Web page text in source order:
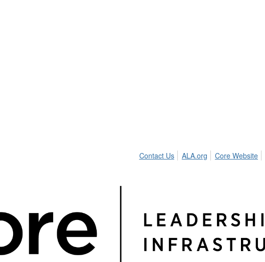
Contact Us ALA.org Core Website